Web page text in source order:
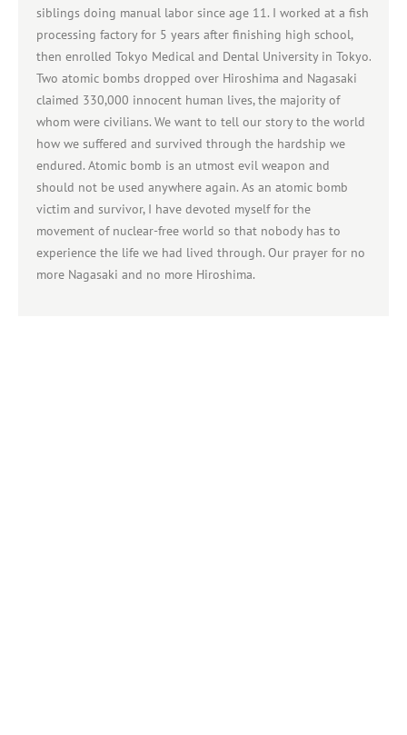
siblings doing manual labor since age 11. I worked at a fish
processing factory for 5 years after finishing high school,
then enrolled Tokyo Medical and Dental University in Tokyo.
Two atomic bombs dropped over Hiroshima and Nagasaki
claimed 330,000 innocent human lives, the majority of
whom were civilians. We want to tell our story to the world
how we suffered and survived through the hardship we
endured. Atomic bomb is an utmost evil weapon and
should not be used anywhere again. As an atomic bomb
victim and survivor, I have devoted myself for the
movement of nuclear-free world so that nobody has to
experience the life we had lived through. Our prayer for no
more Nagasaki and no more Hiroshima.